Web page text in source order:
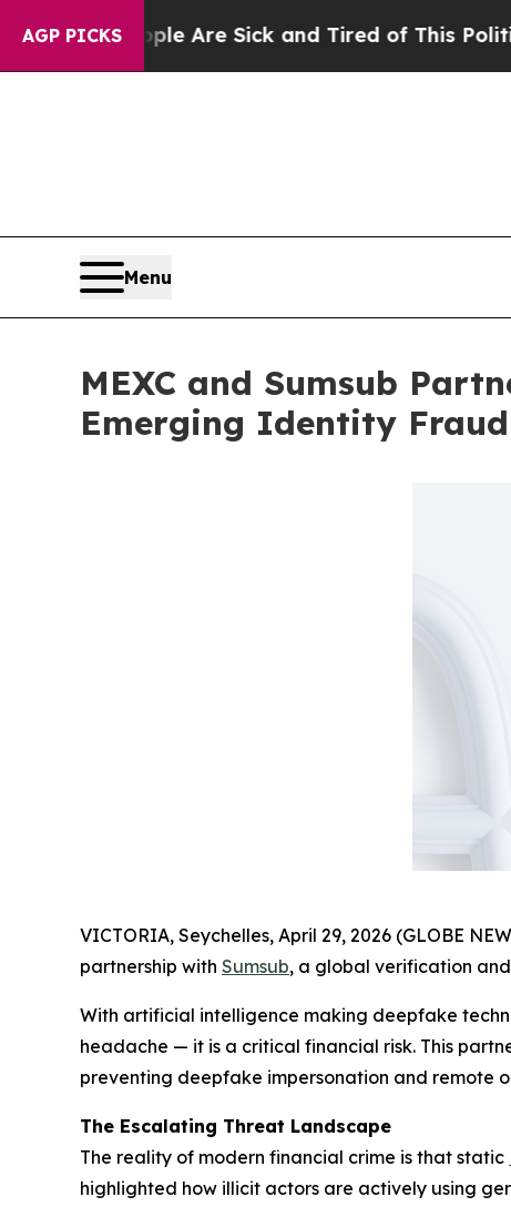
AGP PICKSAre Sick and Tired of This Politics of
Menu
MEXC and Sumsub
Emerging Identity
VICTORIA, Seychelles, April 29, 2026 (GLOBE
partnership with Sumsub, a global verification
With artificial intelligence making deepfake
headache — it is a critical financial risk. This
preventing deepfake impersonation and remote
The Escalating Threat Landscape
The reality of modern financial crime is that static
highlighted how illicit actors are actively using